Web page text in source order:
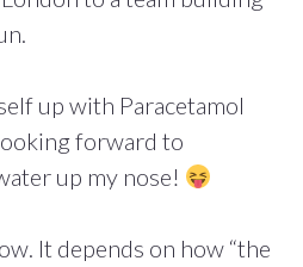
up with Paracetamol
forward to
up my nose!
It depends on how “the